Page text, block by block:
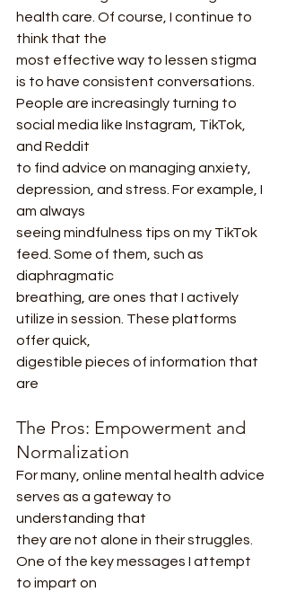
health care. Of course, I continue to
think that the
most effective way to lessen stigma
is to have consistent conversations.
People are increasingly turning to
social media like Instagram, TikTok,
and Reddit
to find advice on managing anxiety,
depression, and stress. For example, I
am always
seeing mindfulness tips on my TikTok
feed. Some of them, such as
diaphragmatic
breathing, are ones that I actively
utilize in session. These platforms
offer quick,
digestible pieces of information that
are
The Pros: Empowerment and
Normalization
For many, online mental health advice
serves as a gateway to
understanding that
they are not alone in their struggles.
One of the key messages I attempt
to impart on